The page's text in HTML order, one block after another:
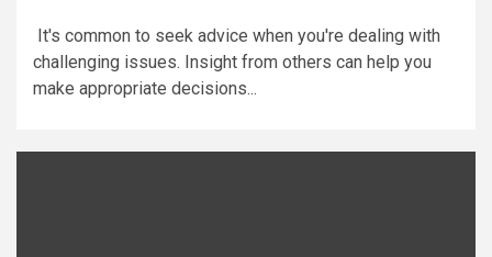
It's common to seek advice when you're dealing with
challenging issues. Insight from others can help you
make appropriate decisions...